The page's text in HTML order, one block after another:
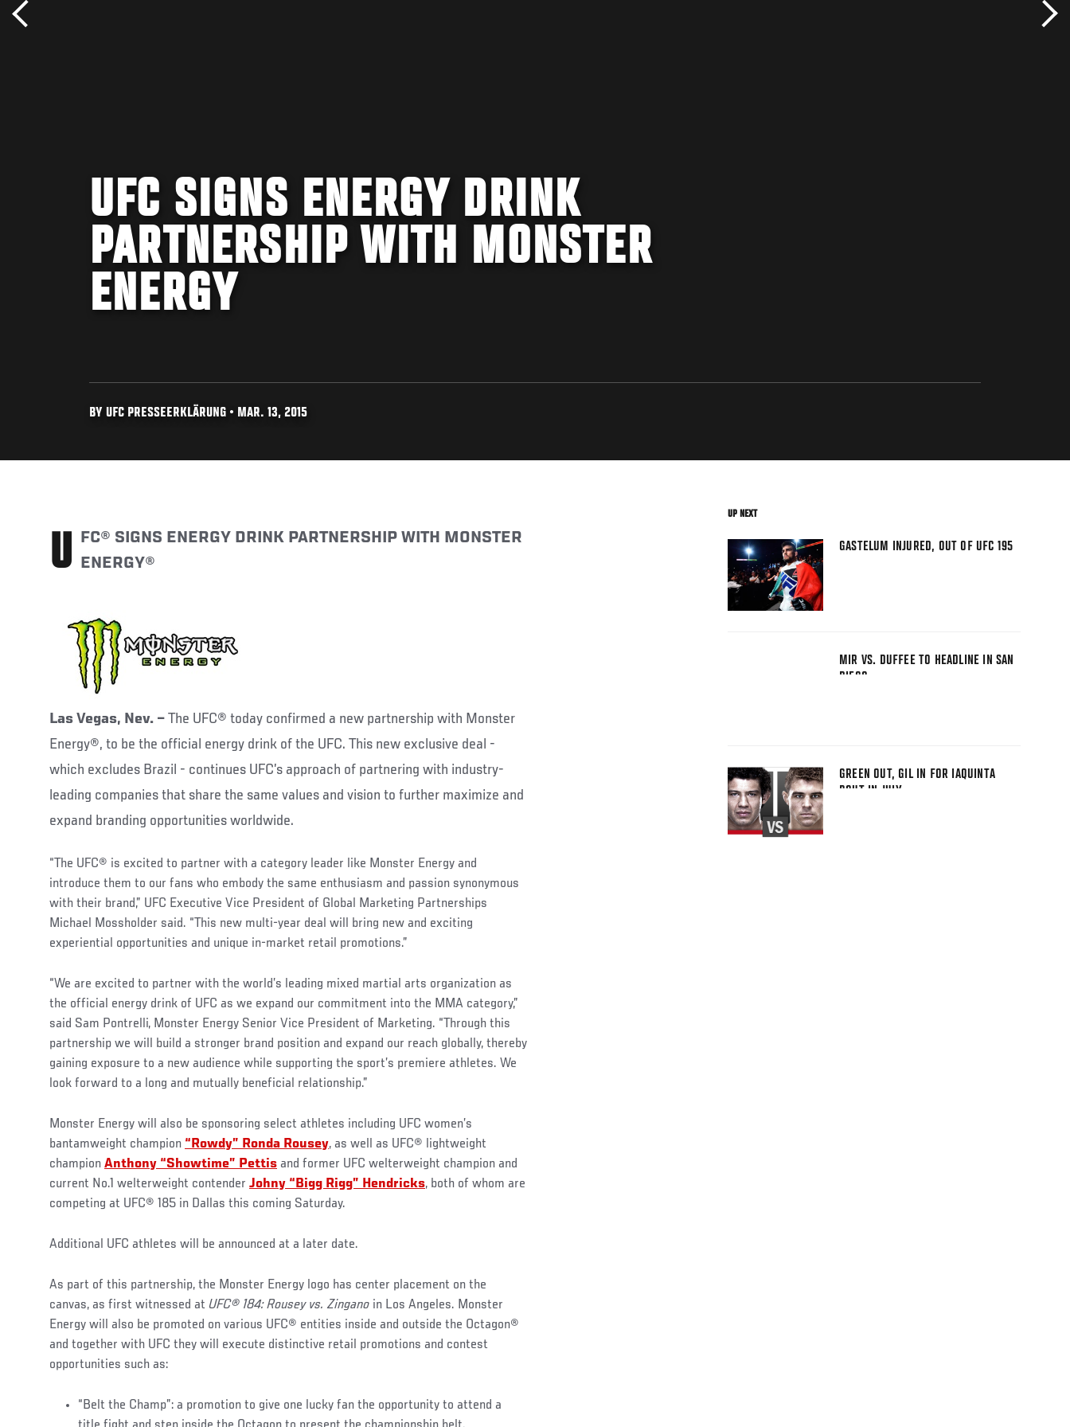
UFC SIGNS ENERGY DRINK
PARTNERSHIP WITH MONSTER
ENERGY
BY UFC PRESSEERKLÄRUNG • MAR. 13, 2015
UFC® SIGNS ENERGY DRINK PARTNERSHIP WITH MONSTER ENERGY®
Las Vegas, Nev. – The UFC® today confirmed a new partnership with Monster
Energy®, to be the official energy drink of the UFC. This new exclusive deal -
which excludes Brazil - continues UFC’s approach of partnering with industry-
leading companies that share the same values and vision to further maximize and
expand branding opportunities worldwide.
“The UFC® is excited to partner with a category leader like Monster Energy and
introduce them to our fans who embody the same enthusiasm and passion synonymous
with their brand,” UFC Executive Vice President of Global Marketing Partnerships
Michael Mossholder said. “This new multi-year deal will bring new and exciting
experiential opportunities and unique in-market retail promotions.”
“We are excited to partner with the world’s leading mixed martial arts organization as
the official energy drink of UFC as we expand our commitment into the MMA category,”
said Sam Pontrelli, Monster Energy Senior Vice President of Marketing. “Through this
partnership we will build a stronger brand position and expand our reach globally, thereby
gaining exposure to a new audience while supporting the sport’s premiere athletes. We
look forward to a long and mutually beneficial relationship.”
Monster Energy will also be sponsoring select athletes including UFC women’s
bantamweight champion “Rowdy” Ronda Rousey, as well as UFC® lightweight
champion Anthony “Showtime” Pettis and former UFC welterweight champion and
current No.1 welterweight contender Johny “Bigg Rigg” Hendricks, both of whom are
competing at UFC® 185 in Dallas this coming Saturday.
Additional UFC athletes will be announced at a later date.
As part of this partnership, the Monster Energy logo has center placement on the
canvas, as first witnessed at UFC® 184: Rousey vs. Zingano in Los Angeles. Monster
Energy will also be promoted on various UFC® entities inside and outside the Octagon®
and together with UFC they will execute distinctive retail promotions and contest
opportunities such as:
“Belt the Champ”: a promotion to give one lucky fan the opportunity to attend a
UP NEXT
GASTELUM INJURED, OUT OF UFC 195
MIR VS. DUFFEE TO HEADLINE IN SAN
DIEGO
GREEN OUT, GIL IN FOR IAQUINTA
BOUT IN JULY